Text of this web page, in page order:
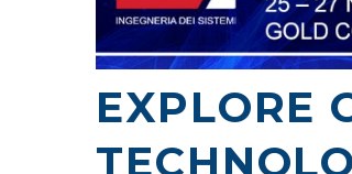
EXPLORE